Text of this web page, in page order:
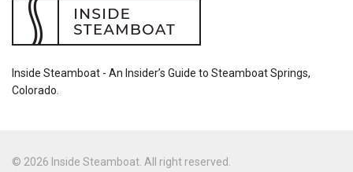
Inside Steamboat - An Insider’s Guide to Steamboat Springs,
Colorado.
© 2026 Inside Steamboat. All right reserved.